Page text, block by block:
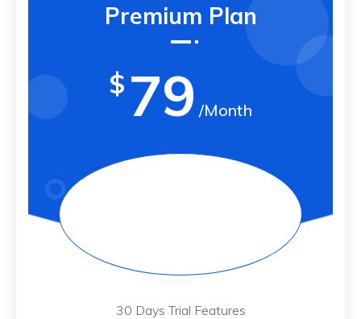
Premium Plan
$ 79 /Month
30 Days Trial Features